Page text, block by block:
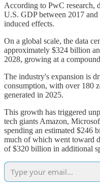
According to PwC research,
U.S. GDP between 2017
induced effects.
On a global scale, the data
approximately $324 billion
2028, growing at a
The industry's expansion is
consumption, with over 180
generated in 2025.
This growth has triggered
tech giants Amazon,
spending an estimated $246
much of which went toward
of $320 billion in additional